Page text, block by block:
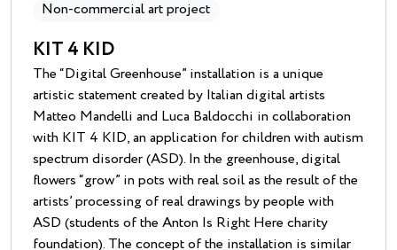
Non-commercial art project
KIT 4 KID
The “Digital Greenhouse” installation is a unique
artistic statement created by Italian digital artists
Matteo Mandelli and Luca Baldocchi in collaboration
with KIT 4 KID, an application for children with autism
spectrum disorder (ASD). In the greenhouse, digital
flowers “grow” in pots with real soil as the result of the
artists’ processing of real drawings by people with
ASD (students of the Anton Is Right Here charity
foundation). The concept of the installation is similar